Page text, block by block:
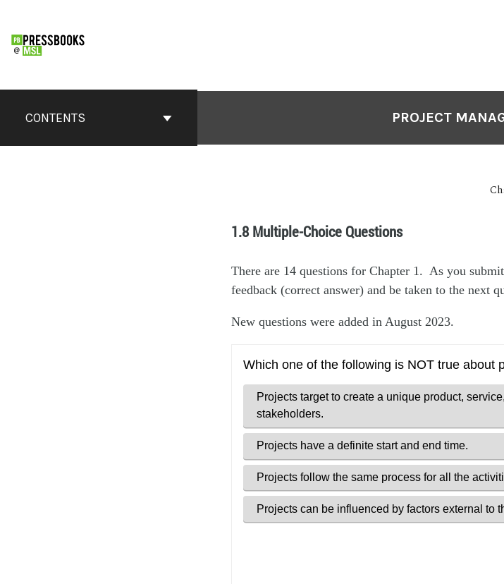
CONTENTS PROJECT
1.8 Multiple-Choice Questions
There are 14 questions for Chapter 1. As you
feedback (correct answer) and be taken to the next
New questions were added in August 2023.